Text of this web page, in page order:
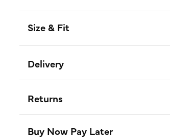
Size & Fit
Delivery
Returns
Buy Now Pay Later